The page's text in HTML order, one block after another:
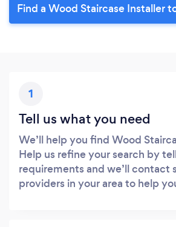
Find a Wood Staircase Installer
1
Tell us what you need
We’ll help you find Wood
Help us refine your search by
requirements and we’ll contact
providers in your area to help